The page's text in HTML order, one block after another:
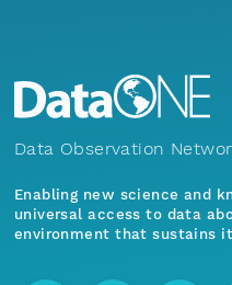
Data Observation
Enabling new science and
universal access to data
environment that sustains it